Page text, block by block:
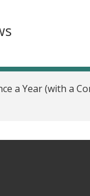
a Year (with a